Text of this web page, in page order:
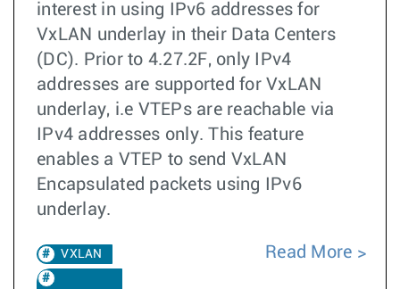
interest in using IPv6 addresses for
VxLAN underlay in their Data Centers
(DC). Prior to 4.27.2F, only IPv4
addresses are supported for VxLAN
underlay, i.e VTEPs are reachable via
IPv4 addresses only. This feature
enables a VTEP to send VxLAN
Encapsulated packets using IPv6
underlay.
VXLAN Read More